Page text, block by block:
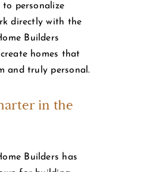
personalize
directly with the
Builders
homes that
and truly personal.
in the
Builders has